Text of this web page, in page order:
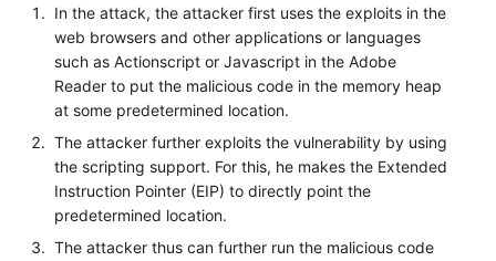
In the attack, the attacker first uses the exploits in the
web browsers and other applications or languages
such as Actionscript or Javascript in the Adobe
Reader to put the malicious code in the memory heap
at some predetermined location.
The attacker further exploits the vulnerability by using
the scripting support. For this, he makes the Extended
Instruction Pointer (EIP) to directly point the
predetermined location.
The attacker thus can further run the malicious code